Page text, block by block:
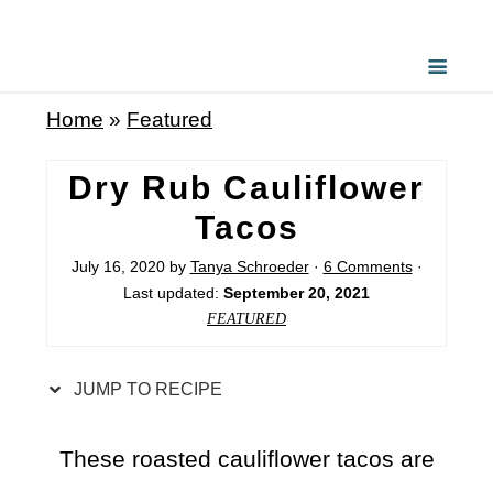
Home » Featured
Dry Rub Cauliflower
Tacos
July 16, 2020by Tanya Schroeder· 6 Comments·
Last updated: September 20, 2021
FEATURED
JUMP TO RECIPE
These roasted cauliflower tacos are